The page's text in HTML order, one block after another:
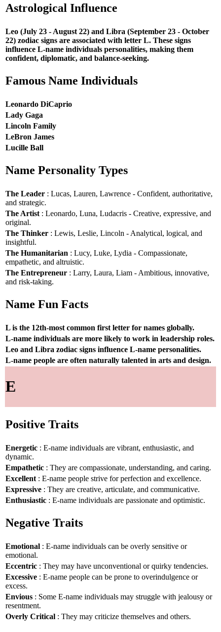
Astrological Influence
Leo (July 23 - August 22) and Libra (September 23 - October
22) zodiac signs are associated with letter L. These signs
influence L-name individuals personalities, making them
confident, diplomatic, and balance-seeking.
Famous Name Individuals
Leonardo DiCaprio
Lady Gaga
Lincoln Family
LeBron James
Lucille Ball
Name Personality Types
The Leader : Lucas, Lauren, Lawrence - Confident, authoritative,
and strategic.
The Artist : Leonardo, Luna, Ludacris - Creative, expressive, and
original.
The Thinker : Lewis, Leslie, Lincoln - Analytical, logical, and
insightful.
The Humanitarian : Lucy, Luke, Lydia - Compassionate,
empathetic, and altruistic.
The Entrepreneur : Larry, Laura, Liam - Ambitious, innovative,
and risk-taking.
Name Fun Facts
L is the 12th-most common first letter for names globally.
L-name individuals are more likely to work in leadership roles.
Leo and Libra zodiac signs influence L-name personalities.
L-name people are often naturally talented in arts and design.
E
Positive Traits
Energetic : E-name individuals are vibrant, enthusiastic, and
dynamic.
Empathetic : They are compassionate, understanding, and caring.
Excellent : E-name people strive for perfection and excellence.
Expressive : They are creative, articulate, and communicative.
Enthusiastic : E-name individuals are passionate and optimistic.
Negative Traits
Emotional : E-name individuals can be overly sensitive or
emotional.
Eccentric : They may have unconventional or quirky tendencies.
Excessive : E-name people can be prone to overindulgence or
excess.
Envious : Some E-name individuals may struggle with jealousy or
resentment.
Overly Critical : They may criticize themselves and others.